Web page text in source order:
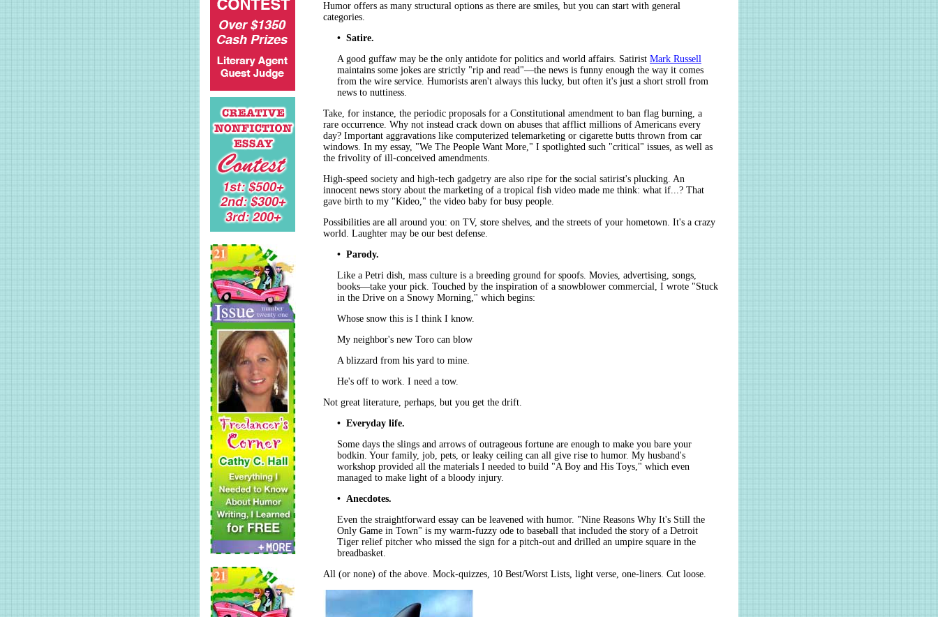
Humor offers as many structural options as there are smiles, but you can start with general
categories.
• Satire.
A good guffaw may be the only antidote for politics and world affairs. Satirist Mark Russell
maintains some jokes are strictly "rip and read"—the news is funny enough the way it comes
from the wire service. Humorists aren't always this lucky, but often it's just a short stroll from
news to nuttiness.
Take, for instance, the periodic proposals for a Constitutional amendment to ban flag burning, a
rare occurrence. Why not instead crack down on abuses that afflict millions of Americans every
day? Important aggravations like computerized telemarketing or cigarette butts thrown from car
windows. In my essay, "We The People Want More," I spotlighted such "critical" issues, as well as
the frivolity of ill-conceived amendments.
High-speed society and high-tech gadgetry are also ripe for the social satirist's plucking. An
innocent news story about the marketing of a tropical fish video made me think: what if...? That
gave birth to my "Kideo," the video baby for busy people.
Possibilities are all around you: on TV, store shelves, and the streets of your hometown. It's a crazy
world. Laughter may be our best defense.
• Parody.
Like a Petri dish, mass culture is a breeding ground for spoofs. Movies, advertising, songs,
books—take your pick. Touched by the inspiration of a snowblower commercial, I wrote "Stuck
in the Drive on a Snowy Morning," which begins:
Whose snow this is I think I know.
My neighbor's new Toro can blow
A blizzard from his yard to mine.
He's off to work. I need a tow.
Not great literature, perhaps, but you get the drift.
• Everyday life.
Some days the slings and arrows of outrageous fortune are enough to make you bare your
bodkin. Your family, job, pets, or leaky ceiling can all give rise to humor. My husband's
workshop provided all the materials I needed to build "A Boy and His Toys," which even
managed to make light of a bloody injury.
• Anecdotes.
Even the straightforward essay can be leavened with humor. "Nine Reasons Why It's Still the
Only Game in Town" is my warm-fuzzy ode to baseball that included the story of a Detroit
Tiger relief pitcher who missed the sign for a pitch-out and drilled an umpire square in the
breadbasket.
All (or none) of the above. Mock-quizzes, 10 Best/Worst Lists, light verse, one-liners. Cut loose.